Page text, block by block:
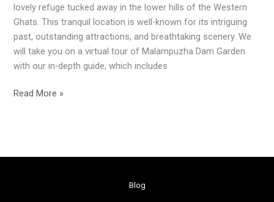
lovely refuge tucked away in the lower hills of the Western
Ghats. This tranquil location is well-known for its intriguing
past, outstanding attractions, and breathtaking scenery. We
will take you on a virtual tour of Malampuzha Dam Garden
with our in-depth guide, which includes
Read More »
Blog